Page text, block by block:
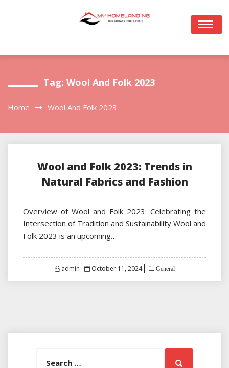
Tag: Wool And Folk 2023
Home Wool And Folk 2023
Wool and Folk 2023: Trends in
Natural Fabrics and Fashion
Overview of Wool and Folk 2023: Celebrating the
Intersection of Tradition and Sustainability Wool and
Folk 2023 is an upcoming…
admin
Posted
October 11, 2024 General
Search